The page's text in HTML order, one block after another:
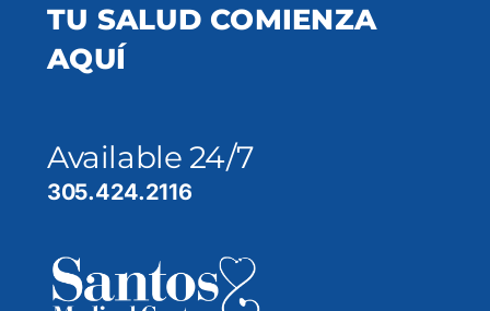
TU SALUD COMIENZA
AQUÍ
Available 24/7
305.424.2116